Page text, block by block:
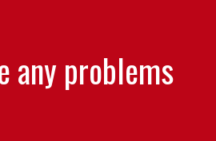
any problems